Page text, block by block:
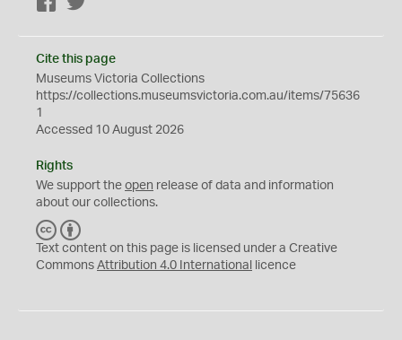
Facebook
Cite this page
Museums Victoria Collections
https://collections.museumsvictoria.com.au/items/75636
1
Accessed 10 August 2026
Rights
We support the open release of data and information
about our collections.
C
C
Y
Text content on this page is licensed under a Creative
Commons Attribution 4.0 International licence